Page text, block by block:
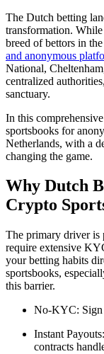
The Dutch betting
transformation.
breed of bettors in
and anonymous
National,
centralized
sanctuary.
In this
sportsbooks for
Netherlands, with a
changing the game.
Why Dutch
Crypto
The primary driver is
require extensive
your betting habits
sportsbooks,
this barrier.
No-KYC: Sign
Instant
contracts